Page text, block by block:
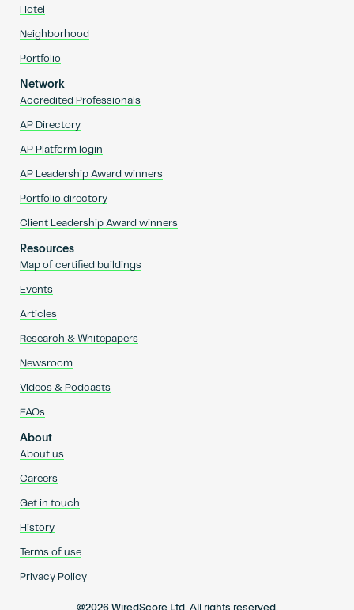
Hotel
Neighborhood
Portfolio
Network
Accredited Professionals
AP Directory
AP Platform login
AP Leadership Award winners
Portfolio directory
Client Leadership Award winners
Resources
Map of certified buildings
Events
Articles
Research & Whitepapers
Newsroom
Videos & Podcasts
FAQs
About
About us
Careers
Get in touch
History
Terms of use
Privacy Policy